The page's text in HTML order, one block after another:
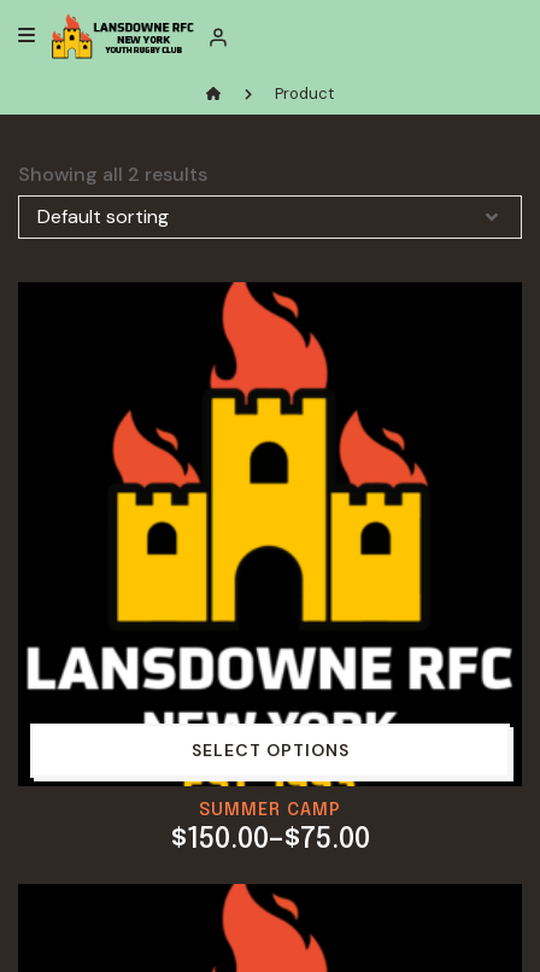
to
Product
Showing all 2 results
SUMMER CAMP
$75.00
–
$150.00 PRICE
RANGE:
$75.00
THROUGH
SELECT OPTIONS